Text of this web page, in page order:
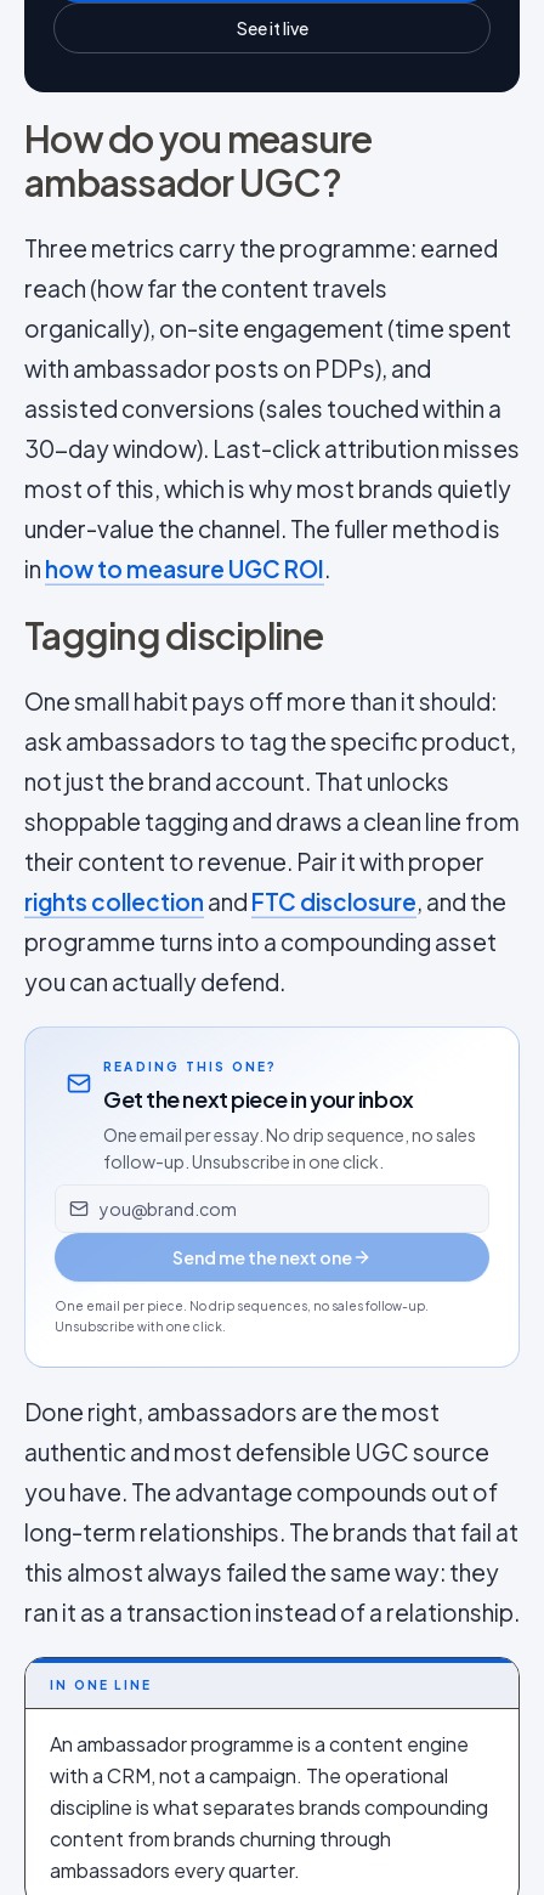
See it live
How do you measure
ambassador UGC?
Three metrics carry the programme: earned
reach (how far the content travels
organically), on-site engagement (time spent
with ambassador posts on PDPs), and
assisted conversions (sales touched within a
30-day window). Last-click attribution misses
most of this, which is why most brands quietly
under-value the channel. The fuller method is
in how to measure UGC ROI.
Tagging discipline
One small habit pays off more than it should:
ask ambassadors to tag the specific product,
not just the brand account. That unlocks
shoppable tagging and draws a clean line from
their content to revenue. Pair it with proper
rights collection and FTC disclosure, and the
programme turns into a compounding asset
you can actually defend.
READING THIS ONE?
Get the next piece in your inbox
One email per essay. No drip sequence, no sales
follow-up. Unsubscribe in one click.
Email address
Send me the next one
One email per piece. No drip sequences, no sales follow-up.
Unsubscribe with one click.
Done right, ambassadors are the most
authentic and most defensible UGC source
you have. The advantage compounds out of
long-term relationships. The brands that fail at
this almost always failed the same way: they
ran it as a transaction instead of a relationship.
IN ONE LINE
An ambassador programme is a content engine
with a CRM, not a campaign. The operational
discipline is what separates brands compounding
content from brands churning through
ambassadors every quarter.